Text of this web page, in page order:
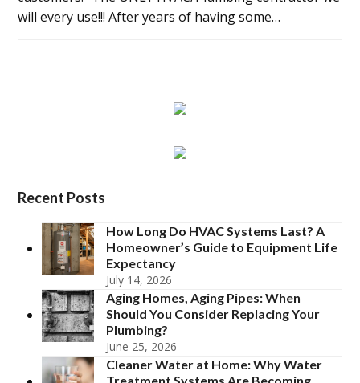
will every use!!! After years of having some…
Recent Posts
How Long Do HVAC Systems Last? A
Homeowner’s Guide to Equipment Life
Expectancy
July 14, 2026
Aging Homes, Aging Pipes: When
Should You Consider Replacing Your
Plumbing?
June 25, 2026
Cleaner Water at Home: Why Water